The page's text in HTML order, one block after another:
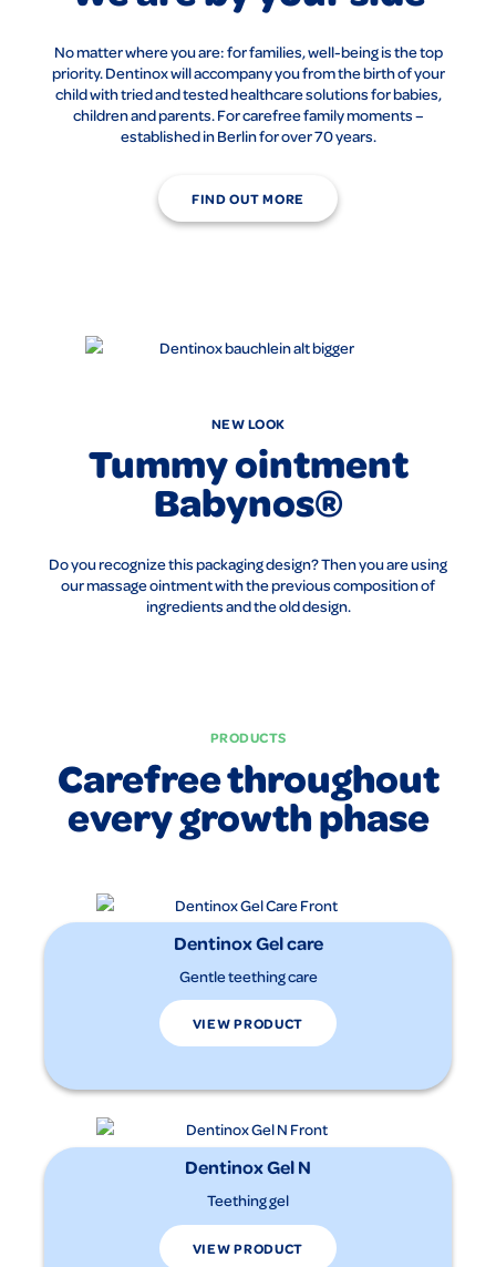
No matter where you are: for families, well-being is the top
priority. Dentinox will accompany you from the birth of your
child with tried and tested healthcare solutions for babies,
children and parents. For carefree family moments –
established in Berlin for over 70 years.
FIND OUT MORE
NEW LOOK
Tummy ointment
Babynos®
Do you recognize this packaging design? Then you are using
our massage ointment with the previous composition of
ingredients and the old design.
PRODUCTS
Carefree throughout
every growth phase
Dentinox Gel care
Gentle teething care
VIEW PRODUCT
Dentinox Gel N
Teething gel
VIEW PRODUCT